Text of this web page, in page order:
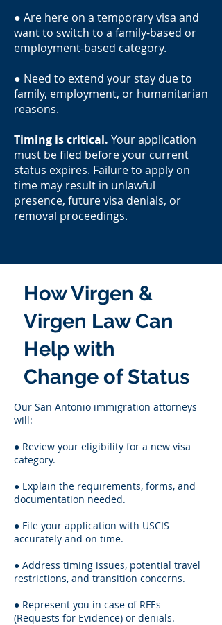
● Are here on a temporary visa and
want to switch to a family-based or
employment-based category.
● Need to extend your stay due to
family, employment, or humanitarian
reasons.
Timing is critical. Your application
must be filed before your current
status expires. Failure to apply on
time may result in unlawful
presence, future visa denials, or
removal proceedings.
How Virgen &
Virgen Law Can
Help with
Change of Status
Our San Antonio immigration attorneys
will:
● Review your eligibility for a new visa
category.
● Explain the requirements, forms, and
documentation needed.
● File your application with USCIS
accurately and on time.
● Address timing issues, potential travel
restrictions, and transition concerns.
● Represent you in case of RFEs
(Requests for Evidence) or denials.